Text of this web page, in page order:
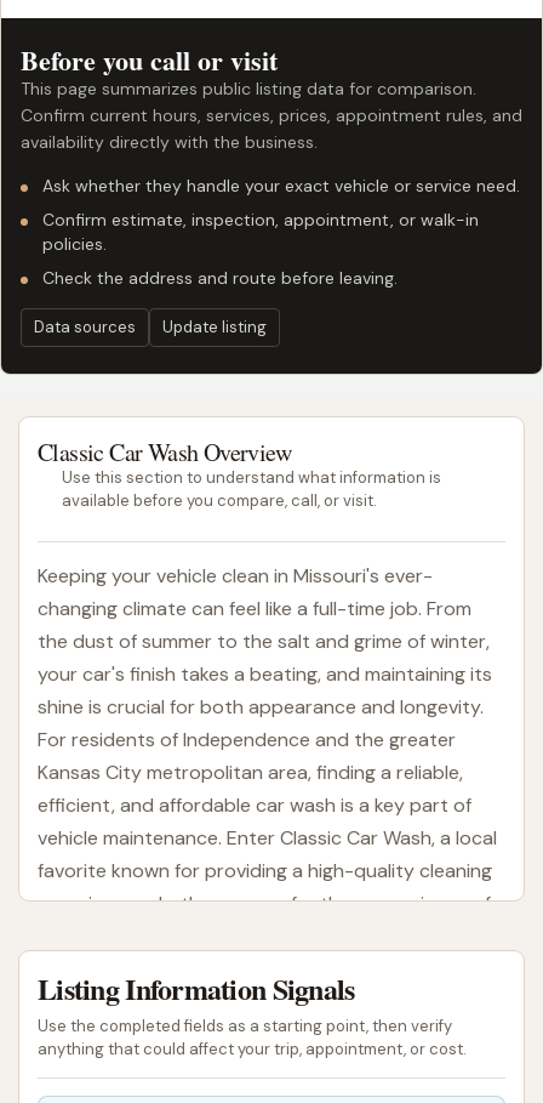
Before you call or visit
This page summarizes public listing data for comparison.
Confirm current hours, services, prices, appointment rules, and
availability directly with the business.
Ask whether they handle your exact vehicle or service need.
Confirm estimate, inspection, appointment, or walk-in
policies.
Check the address and route before leaving.
Data sources Update listing
Classic Car Wash Overview
Use this section to understand what information is
available before you compare, call, or visit.
Keeping your vehicle clean in Missouri's ever-
changing climate can feel like a full-time job. From
the dust of summer to the salt and grime of winter,
your car's finish takes a beating, and maintaining its
shine is crucial for both appearance and longevity.
For residents of Independence and the greater
Kansas City metropolitan area, finding a reliable,
efficient, and affordable car wash is a key part of
vehicle maintenance. Enter Classic Car Wash, a local
favorite known for providing a high-quality cleaning
experience, whether you prefer the convenience of
Classic Car Wash prides itself on offering a versatile
and effective approach to vehicle cleaning. They
understand that every driver has different needs
Listing Information Signals
Use the completed fields as a starting point, then verify
anything that could affect your trip, appointment, or cost.